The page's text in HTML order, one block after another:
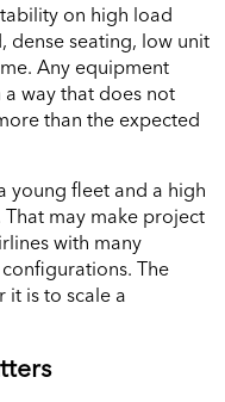
on high load
dense seating, low unit
Any equipment
way that does not
than the expected
young fleet and a high
may make project
with many
The
it is to scale a